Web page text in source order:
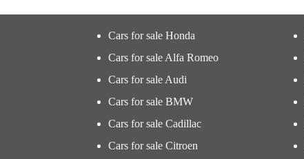
Cars for sale Honda
Cars for sale Alfa Romeo
Cars for sale Audi
Cars for sale BMW
Cars for sale Cadillac
Cars for sale Citroen